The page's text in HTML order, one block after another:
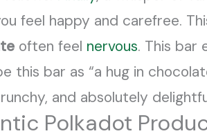
feel happy and carefree.
often feel nervous. This bar
this bar as “a hug in
and absolutely
Polkadot